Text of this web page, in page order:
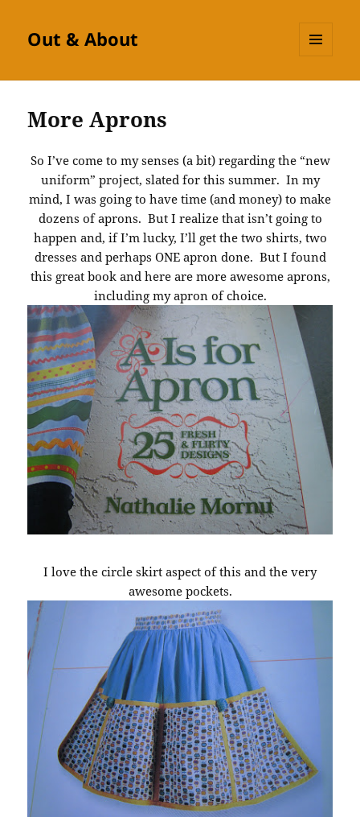
Out & About
More Aprons
So I’ve come to my senses (a bit) regarding the “new
uniform” project, slated for this summer. In my
mind, I was going to have time (and money) to make
dozens of aprons. But I realize that isn’t going to
happen and, if I’m lucky, I’ll get the two shirts, two
dresses and perhaps ONE apron done. But I found
this great book and here are more awesome aprons,
including my apron of choice.
I love the circle skirt aspect of this and the very
awesome pockets.